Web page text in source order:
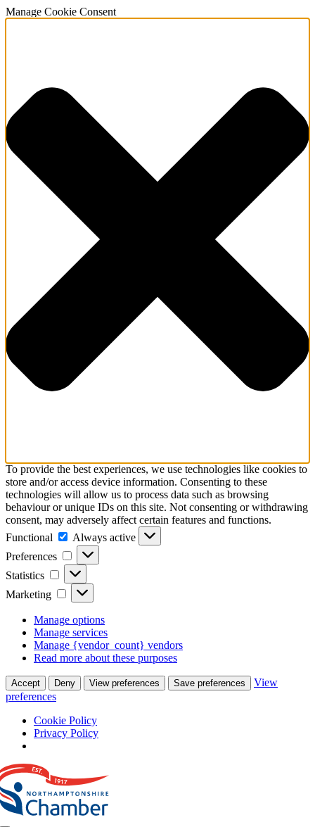
Manage Cookie Consent
To provide the best experiences, we use technologies like cookies to
store and/or access device information. Consenting to these
technologies will allow us to process data such as browsing
behaviour or unique IDs on this site. Not consenting or withdrawing
consent, may adversely affect certain features and functions.
Functional
Functional
Always active
Preferences
Preferences
Statistics Statistics
Marketing Marketing
Manage options
Manage services
Manage {vendor_count} vendors
Read more about these purposes
Accept Deny View preferences Save preferences
View
preferences
Cookie Policy
Privacy Policy
Skip
content